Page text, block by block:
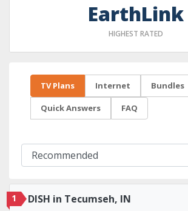
EarthLink
HIGHEST RATED
TV Plans Internet Bundles
Quick Answers FAQ
1 DISH in Tecumseh, IN